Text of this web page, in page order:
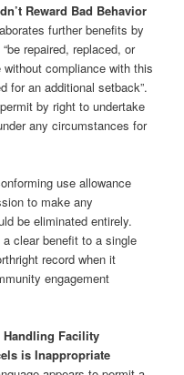
Reward Bad Behavior
further benefits by
repaired, replaced, or
compliance with this
for an additional setback”.
by right to undertake
any circumstances for
use allowance
to make any
be eliminated entirely.
clear benefit to a single
record when it
engagement
Facility
is Inappropriate